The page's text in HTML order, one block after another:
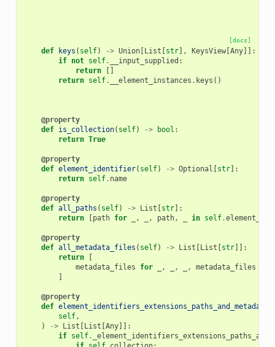
[docs]
def keys ( self) -> Union[List [str], KeysView[Any]]:
if not self. __input_supplied :
return
[]
return self. __element_instances . keys ()
@property
def is_collection( self) -> bool :
return True
@property
def element_identifier( self) -> Optional [str]:
return self. name
@property
def all_paths ( self) -> List [str]:
return
[path for , , path, in self.
@property
def all_metadata_files ( self) -> List [List [str]]:
return
[
metadata_files
for , , , metadata_files
]
@property
def
self,
)
-> List [List [Any]]:
if self.